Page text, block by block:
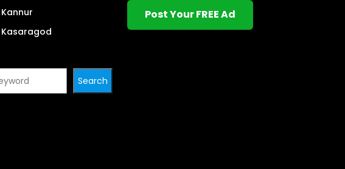
Search
Post Your FREE Ad